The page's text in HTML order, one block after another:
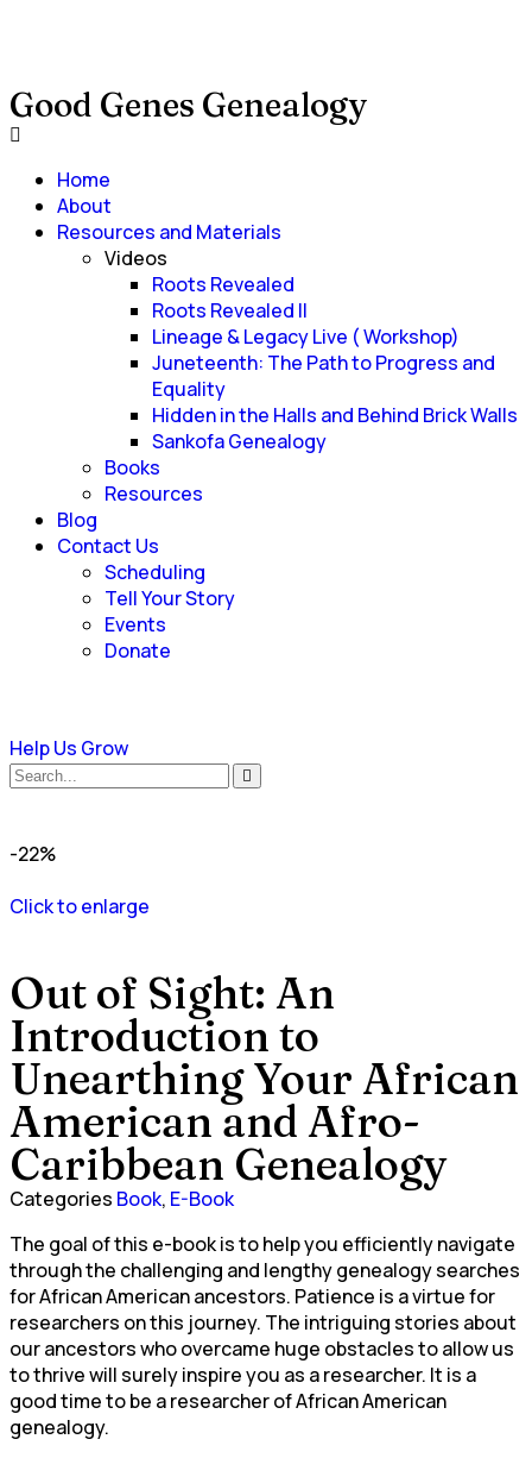
Good Genes Genealogy
Home
About
Resources and Materials
Videos
Roots Revealed
Roots Revealed II
Lineage & Legacy Live ( Workshop)
Juneteenth: The Path to Progress and
Equality
Hidden in the Halls and Behind Brick Walls
Sankofa Genealogy
Books
Resources
Blog
Contact Us
Scheduling
Tell Your Story
Events
Donate
Help Us Grow
-22%
Click to enlarge
Out of Sight: An
Introduction to
Unearthing Your African
American and Afro-
Caribbean Genealogy
Categories Book, E-Book
The goal of this e-book is to help you efficiently navigate
through the challenging and lengthy genealogy searches
for African American ancestors. Patience is a virtue for
researchers on this journey. The intriguing stories about
our ancestors who overcame huge obstacles to allow us
to thrive will surely inspire you as a researcher. It is a
good time to be a researcher of African American
genealogy.